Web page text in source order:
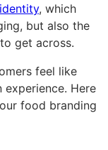
, which
but also the
get across.
feel like
Here
food branding